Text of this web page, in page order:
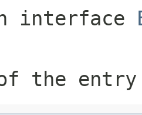
interface
the entry